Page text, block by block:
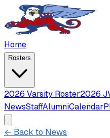
Home
Rosters
2026 Varsity Roster2026
NewsStaffAlumniCalendar
← Back to News